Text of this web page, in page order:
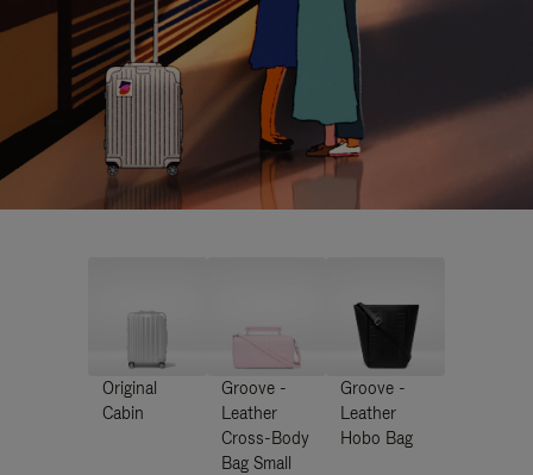
Original
Cabin
Groove -
Leather
Cross-Body
Bag Small
Groove -
Leather
Hobo Bag